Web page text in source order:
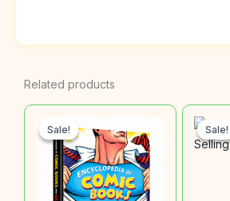
Related products
Sale!
Sale!
was:
$20.00.
is:
$9.99.
Sale!
Sale!